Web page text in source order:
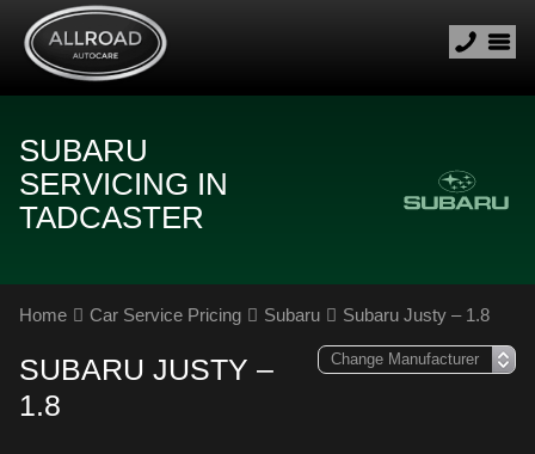
SUBARU
SERVICING IN
TADCASTER
Home Car Service Pricing Subaru Subaru Justy – 1.8
SUBARU JUSTY –
1.8